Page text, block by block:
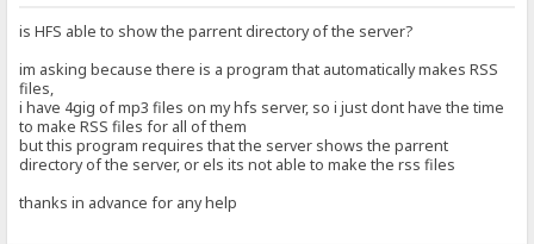
is HFS able to show the parrent directory of the server?
im asking because there is a program that automatically makes RSS
files,
i have 4gig of mp3 files on my hfs server, so i just dont have the time
to make RSS files for all of them
but this program requires that the server shows the parrent
directory of the server, or els its not able to make the rss files
thanks in advance for any help